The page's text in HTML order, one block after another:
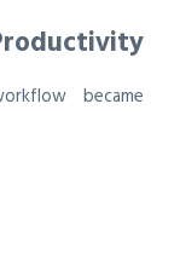
became